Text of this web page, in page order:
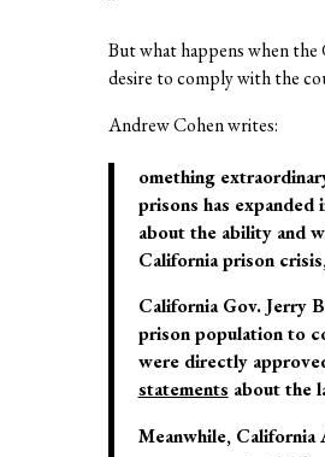
But what happens when
desire to comply with the
Andrew Cohen writes:
omething
prisons has
about the ability and
California prison
California Gov. Jerry
prison population to
were directly
statements about the
Meanwhile, California